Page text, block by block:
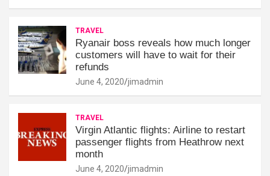
TRAVEL
Ryanair boss reveals how much longer
customers will have to wait for their
refunds
June 4, 2020 jimadmin
TRAVEL
Virgin Atlantic flights: Airline to restart
passenger flights from Heathrow next
month
June 4, 2020 jimadmin